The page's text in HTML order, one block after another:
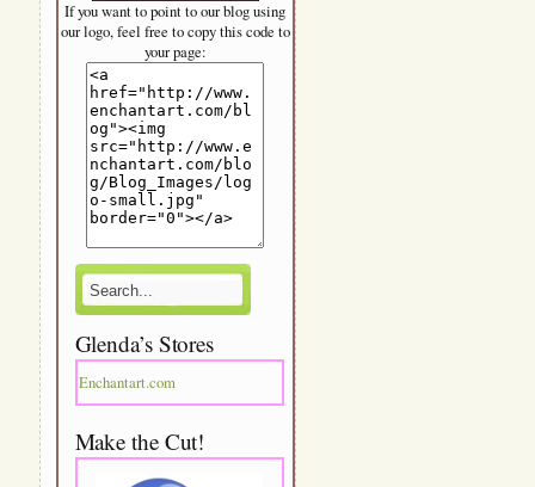
If you want to point to our blog using
our logo, feel free to copy this code to
your page:
Glenda’s Stores
Enchantart.com
Make the Cut!